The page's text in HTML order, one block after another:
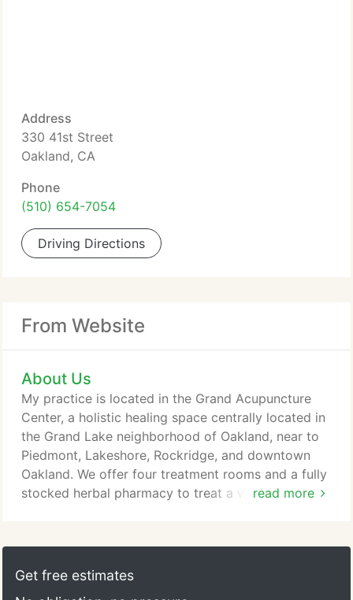
Address
330 41st Street
Oakland, CA
Phone
(510) 654-7054
Driving Directions
From Website
About Us
read more
My practice is located in the Grand Acupuncture
Center, a holistic healing space centrally located in
the Grand Lake neighborhood of Oakland, near to
Piedmont, Lakeshore, Rockridge, and downtown
Oakland. We offer four treatment rooms and a fully
stocked herbal pharmacy to treat a wide range of
elevator to the building, but the stairs are wide and
have a handrail). We share the building with a
Get free estimates